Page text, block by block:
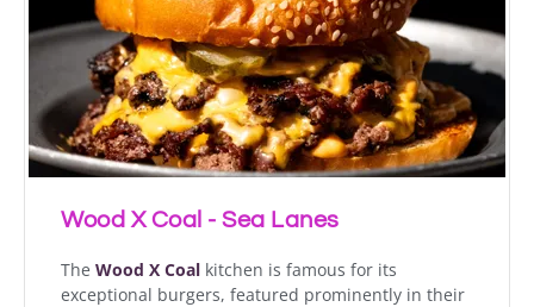
Wood X Coal - Sea Lanes
The Wood X Coal kitchen is famous for its
exceptional burgers, featured prominently in their